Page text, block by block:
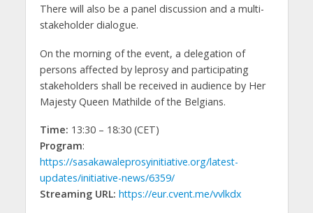
There will also be a panel discussion and a multi-
stakeholder dialogue.
On the morning of the event, a delegation of
persons affected by leprosy and participating
stakeholders shall be received in audience by Her
Majesty Queen Mathilde of the Belgians.
Time: 13:30 – 18:30 (CET)
Program:
https://sasakawaleprosyinitiative.org/latest-
updates/initiative-news/6359/
Streaming URL: https://eur.cvent.me/vvlkdx